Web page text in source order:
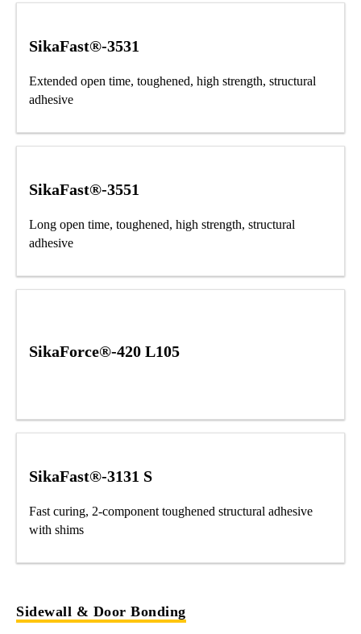
SikaFast®-3531
Extended open time, toughened, high strength, structural
adhesive
SikaFast®-3551
Long open time, toughened, high strength, structural
adhesive
SikaForce®-420 L105
SikaFast®-3131 S
Fast curing, 2-component toughened structural adhesive
with shims
Sidewall & Door Bonding